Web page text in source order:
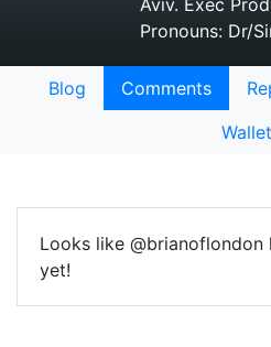
Aviv. Exec
Pronouns: Dr/
Blog Comments
Wallet
Looks like @brianoflondon
yet!